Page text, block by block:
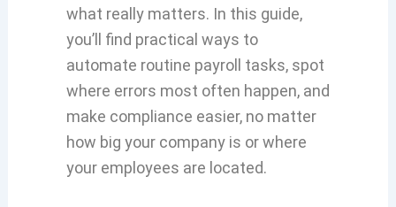
what really matters. In this guide,
you’ll find practical ways to
automate routine payroll tasks, spot
where errors most often happen, and
make compliance easier, no matter
how big your company is or where
your employees are located.